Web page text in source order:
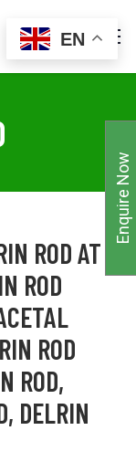
ROD AT
ROD
ROD
ROD,
DELRIN
EN
Enquire Now